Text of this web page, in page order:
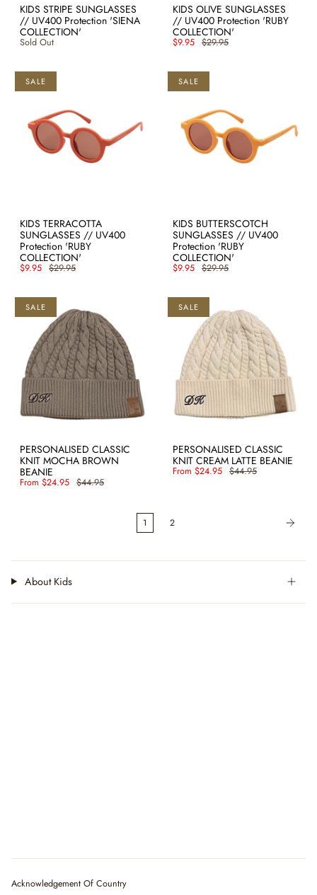
KIDS STRIPE SUNGLASSES
// UV400 Protection 'SIENA
COLLECTION'
Sold Out
KIDS OLIVE SUNGLASSES
// UV400 Protection 'RUBY
COLLECTION'
$9.95 $29.95
SALE
KIDS TERRACOTTA
SUNGLASSES // UV400
Protection 'RUBY
COLLECTION'
$9.95 $29.95
SALE
KIDS BUTTERSCOTCH
SUNGLASSES // UV400
Protection 'RUBY
COLLECTION'
$9.95 $29.95
SALE
PERSONALISED CLASSIC
KNIT MOCHA BROWN
BEANIE
From $24.95 $44.95
SALE
PERSONALISED CLASSIC
KNIT CREAM LATTE BEANIE
From $24.95 $44.95
1 2
About Kids
Acknowledgement Of Country